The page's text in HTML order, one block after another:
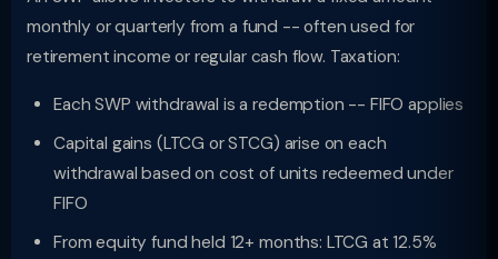
monthly or quarterly from a fund -- often used for
retirement income or regular cash flow. Taxation:
Each SWP withdrawal is a redemption -- FIFO applies
Capital gains (LTCG or STCG) arise on each
withdrawal based on cost of units redeemed under
FIFO
From equity fund held 12+ months: LTCG at 12.5%